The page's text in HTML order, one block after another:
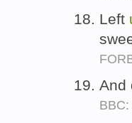
Left
And
BBC: